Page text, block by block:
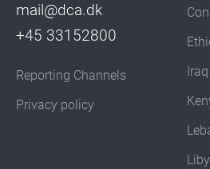
mail@dca.dk
+45 33152800
Reporting Channels
Privacy policy
Iraq